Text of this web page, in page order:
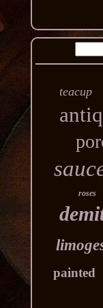
teacup
roses
painted